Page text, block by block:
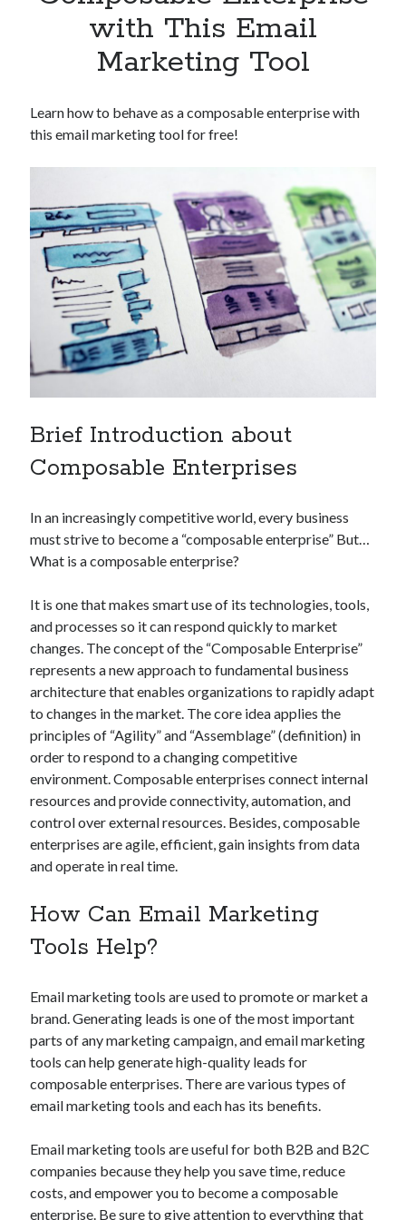
Apps, technology
Artificial Intelligence (AI)
Cryptocurrencies
DATA
Fintech
Machine Learning
OCR
OCR API
Payments
sports
Startups
Taxes
Tools
Uncategorized
Airport data api Airport schedule api api
API Marketplace
api marketplace advantages
api marketplace business
api marketplace developer portal
api marketplace engineering
api marketplace examples
api marketplace guide
api marketplace south africa
API Monetization
api monetization business model
api monetization javascript
api monetization models
api monetization platform
api monetization python
api monetization tool
api monetization update
Apis
with This Email
Marketing Tool
Learn how to behave as a composable enterprise with
this email marketing tool for free!
Brief Introduction about
Composable Enterprises
In an increasingly competitive world, every business
must strive to become a “composable enterprise” But…
What is a composable enterprise?
It is one that makes smart use of its technologies, tools,
and processes so it can respond quickly to market
changes. The concept of the “Composable Enterprise”
represents a new approach to fundamental business
architecture that enables organizations to rapidly adapt
to changes in the market. The core idea applies the
principles of “Agility” and “Assemblage” (definition) in
order to respond to a changing competitive
environment. Composable enterprises connect internal
resources and provide connectivity, automation, and
control over external resources. Besides, composable
enterprises are agile, efficient, gain insights from data
and operate in real time.
How Can Email Marketing
Tools Help?
Email marketing tools are used to promote or market a
brand. Generating leads is one of the most important
parts of any marketing campaign, and email marketing
tools can help generate high-quality leads for
composable enterprises. There are various types of
email marketing tools and each has its benefits.
Email marketing tools are useful for both B2B and B2C
companies because they help you save time, reduce
costs, and empower you to become a composable
enterprise. Be sure to give attention to everything that